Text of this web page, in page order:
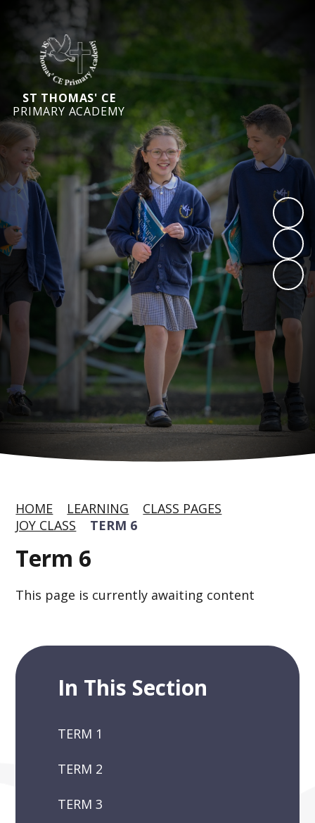
ST THOMAS' CE
PRIMARY ACADEMY
HOME LEARNING
CLASS PAGES
JOY CLASS
TERM 6
Term 6
This page is currently awaiting content
In This Section
TERM 1
TERM 2
TERM 3